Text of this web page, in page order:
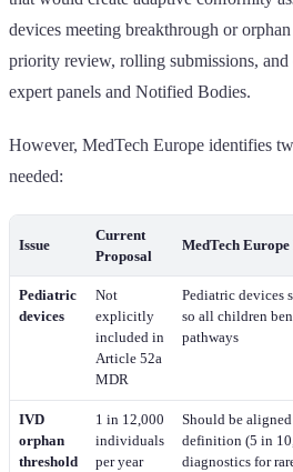
devices meeting breakthrough or
priority review, rolling submissions, and
expert panels and Notified Bodies.
However, MedTech Europe identifies
needed:
Issue
Current
Proposal
MedTech
Pediatric
devices
Not
explicitly
included in
Article 52a
MDR
Pediatric devices
so all children
pathways
IVD
orphan
threshold
1 in 12,000
individuals
per year
Should be
definition (5 in
diagnostics for